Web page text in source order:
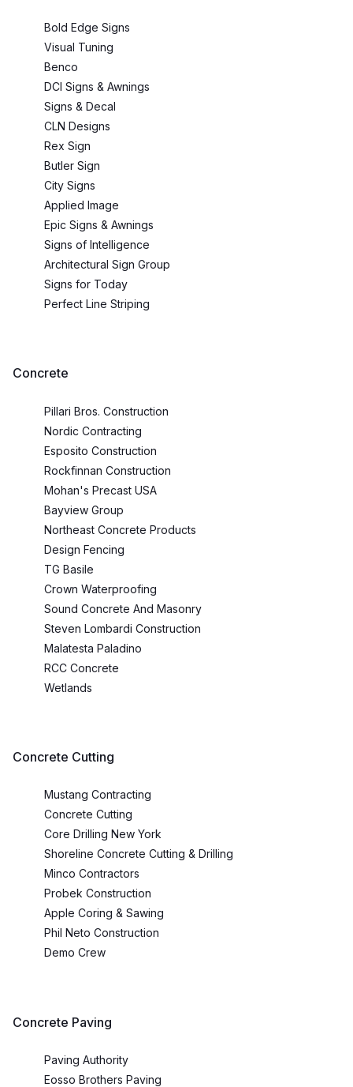
Bold Edge Signs
Visual Tuning
Benco
DCI Signs & Awnings
Signs & Decal
CLN Designs
Rex Sign
Butler Sign
City Signs
Applied Image
Epic Signs & Awnings
Signs of Intelligence
Architectural Sign Group
Signs for Today
Perfect Line Striping
Concrete
Pillari Bros. Construction
Nordic Contracting
Esposito Construction
Rockfinnan Construction
Mohan's Precast USA
Bayview Group
Northeast Concrete Products
Design Fencing
TG Basile
Crown Waterproofing
Sound Concrete And Masonry
Steven Lombardi Construction
Malatesta Paladino
RCC Concrete
Wetlands
Concrete Cutting
Mustang Contracting
Concrete Cutting
Core Drilling New York
Shoreline Concrete Cutting & Drilling
Minco Contractors
Probek Construction
Apple Coring & Sawing
Phil Neto Construction
Demo Crew
Concrete Paving
Paving Authority
Eosso Brothers Paving